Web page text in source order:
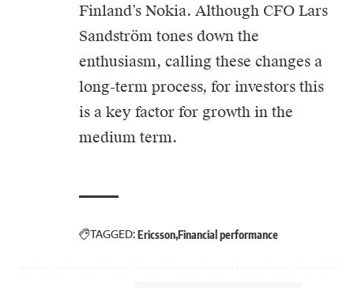
Finland’s Nokia. Although CFO Lars
Sandström tones down the
enthusiasm, calling these changes a
long-term process, for investors this
is a key factor for growth in the
medium term.
TAGGED:EricssonFinancial performance